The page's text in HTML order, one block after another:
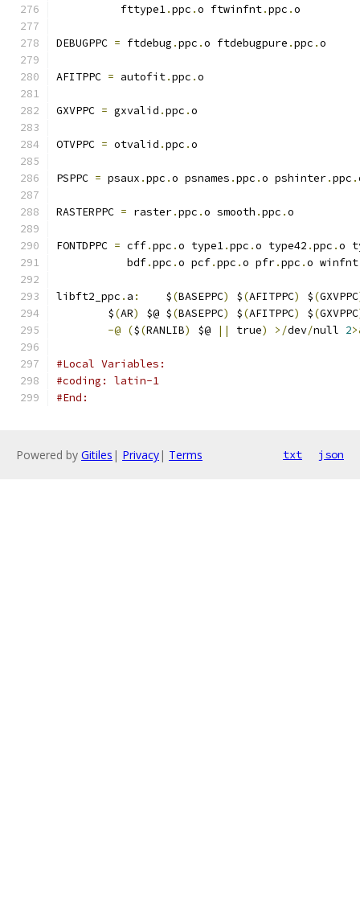
	  fttype1
.ppc .o ftwinfnt.ppc .o
DEBUGPPC = ftdebug .ppc .o ftdebugpure .ppc .o
AFITPPC = autofit.ppc .o
GXVPPC = gxvalid .ppc .o
OTVPPC = otvalid .ppc .o
PSPPC = psaux .ppc .o psnames .ppc .o pshinter.ppc .
RASTERPPC = raster.ppc .o smooth .ppc .o
FONTDPPC = cff.ppc .o type1.ppc .o type42 .ppc .o
	   bdf
.ppc .o pcf.ppc .o pfr.ppc .o winfnt
libft2_ppc . a :
    $
(BASEPPC) $(AFITPPC) $(GXVPPC
	$
(AR) $@ $(BASEPPC) $(AFITPPC) $(GXVPPC
-@ ($(RANLIB) $@ || true) >/dev/null 2
#Local Variables:
#coding: latin-1
#End:
Powered by Gitiles | Privacy| Terms txt json